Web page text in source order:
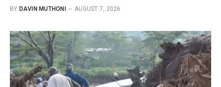
BY DAVIN MUTHONI AUGUST 7, 2026